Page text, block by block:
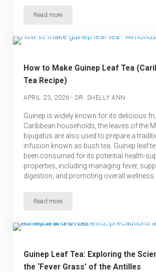
Read moreCerasee Tea: Benefits, Side Effects and
How to Make Guinep Leaf Tea
Tea Recipe)
APRIL 23, 2026 - DR. SHELLY ANN
Guinep is widely known for its delicious
Caribbean households, the leaves of the
bijugatus are also used to prepare a
infusion known as bush tea. Guinep leaf
been consumed for its potential health-
properties, including managing fever,
digestion, and promoting overall
Read moreHow to Make Guinep Leaf Tea
Guinep Leaf Tea: Exploring the
the ‘Fever Grass’ of the Antilles